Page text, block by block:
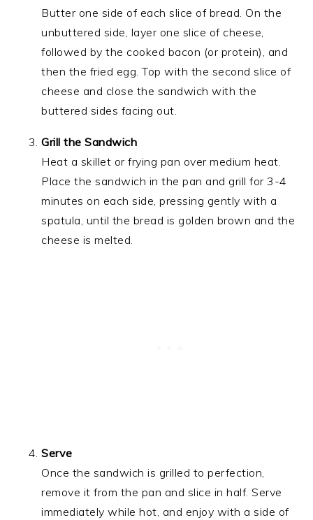
Butter one side of each slice of bread. On the
unbuttered side, layer one slice of cheese,
followed by the cooked bacon (or protein), and
then the fried egg. Top with the second slice of
cheese and close the sandwich with the
buttered sides facing out.
Grill the Sandwich
Heat a skillet or frying pan over medium heat.
Place the sandwich in the pan and grill for 3-4
minutes on each side, pressing gently with a
spatula, until the bread is golden brown and the
cheese is melted.
Serve
Once the sandwich is grilled to perfection,
remove it from the pan and slice in half. Serve
immediately while hot, and enjoy with a side of